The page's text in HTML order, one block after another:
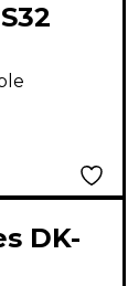
DK-